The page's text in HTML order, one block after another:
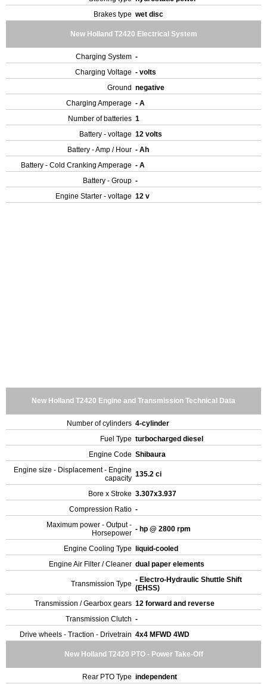
Brakes type wet disc
New Holland T2420 Electrical System
Charging System -
Charging Voltage - volts
Ground negative
Charging Amperage - A
Number of batteries 1
Battery - voltage 12 volts
Battery - Amp / Hour - Ah
Battery - Cold Cranking Amperage - A
Battery - Group -
Engine Starter - voltage 12 v
New Holland T2420 Engine and Transmission Technical Data
Number of cylinders 4-cylinder
Fuel Type turbocharged diesel
Engine Code Shibaura
Engine size - Displacement - Engine
capacity 135.2 ci
Bore x Stroke 3.307x3.937
Compression Ratio -
Maximum power - Output -
Horsepower - hp @ 2800 rpm
Engine Cooling Type
liquid-cooled
Engine Air Filter / Cleaner dual paper elements
Transmission Type - Electro-Hydraulic Shuttle Shift
(EHSS)
Transmission / Gearbox gears 12 forward and reverse
Transmission Clutch -
Drive wheels - Traction - Drivetrain 4x4 MFWD 4WD
New Holland T2420 PTO - Power Take-Off
Rear PTO Type independent